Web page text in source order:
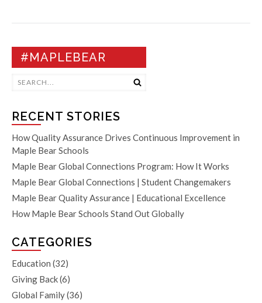
#MAPLEBEAR
RECENT STORIES
How Quality Assurance Drives Continuous Improvement in
Maple Bear Schools
Maple Bear Global Connections Program: How It Works
Maple Bear Global Connections | Student Changemakers
Maple Bear Quality Assurance | Educational Excellence
How Maple Bear Schools Stand Out Globally
CATEGORIES
Education (32)
Giving Back(6)
Global Family(36)